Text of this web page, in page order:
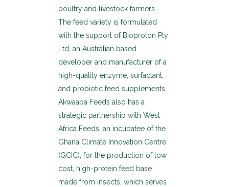
poultry and livestock farmers.
The feed variety is formulated
with the support of Bioproton Pty
Ltd, an Australian based
developer and manufacturer of a
high-quality enzyme, surfactant,
and probiotic feed supplements.
Akwaaba Feeds also has a
strategic partnership with West
Africa Feeds, an incubatee of the
Ghana Climate Innovation Centre
(GCIC), for the production of low
cost, high-protein feed base
made from insects, which serves